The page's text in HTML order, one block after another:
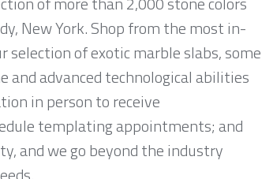
New York. Shop from the most in-
selection of exotic marble slabs, some
advanced technological abilities
in person to receive
templating appointments; and
and we go beyond the industry